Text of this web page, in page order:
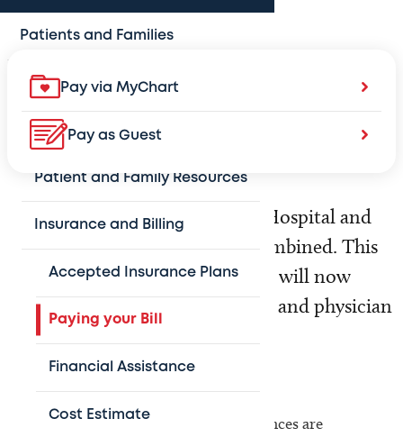
Patients and Families
Appointments
Visitor Information
Patient and Family Resources
Insurance and Billing
Accepted Insurance Plans
Paying your Bill
Financial Assistance
Cost Estimate
Pay via MyChart
Pay as Guest
On March 10, Texas Children’s Hospital and
physician billing offices were combined. This
means that parents and patients will now
receive one bill for both hospital and physician
charges.
Hospital and physician account balances are